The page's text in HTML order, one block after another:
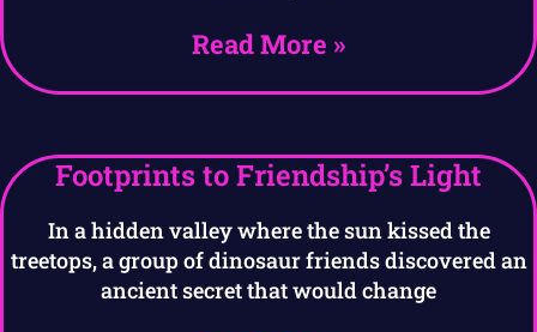
Read More »
Footprints to Friendship’s Light
In a hidden valley where the sun kissed the
treetops, a group of dinosaur friends discovered an
ancient secret that would change